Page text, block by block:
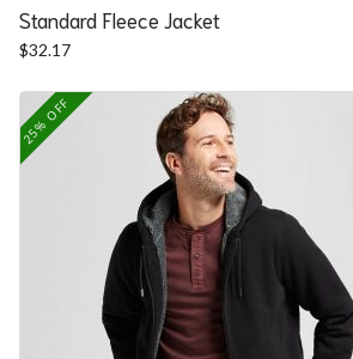
Standard Fleece Jacket
$32.17
25% OFF